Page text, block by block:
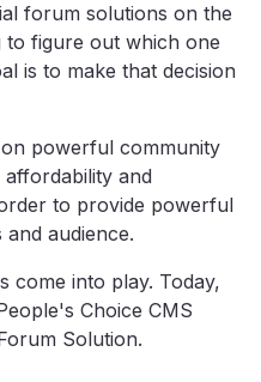
forum solutions on the
to figure out which one
is to make that decision
powerful community
and
to provide powerful
audience.
come into play. Today,
Choice CMS
Solution.